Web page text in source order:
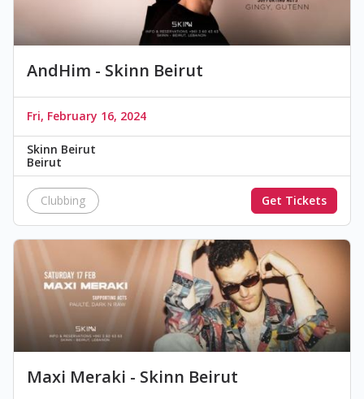
AndHim - Skinn Beirut
Fri, February 16, 2024
Skinn Beirut
Beirut
Clubbing Get Tickets
Maxi Meraki - Skinn Beirut